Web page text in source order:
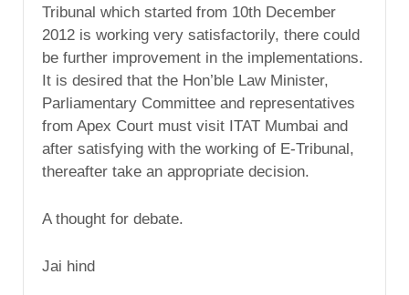
Tribunal which started from 10th December
2012 is working very satisfactorily, there could
be further improvement in the implementations.
It is desired that the Hon’ble Law Minister,
Parliamentary Committee and representatives
from Apex Court must visit ITAT Mumbai and
after satisfying with the working of E-Tribunal,
thereafter take an appropriate decision.
A thought for debate.
Jai hind